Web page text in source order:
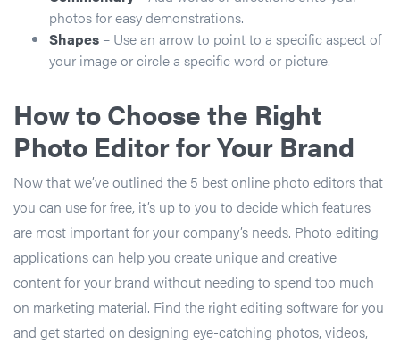
photos for easy demonstrations.
Shapes – Use an arrow to point to a specific aspect of
your image or circle a specific word or picture.
How to Choose the Right
Photo Editor for Your Brand
Now that we’ve outlined the 5 best online photo editors that
you can use for free, it’s up to you to decide which features
are most important for your company’s needs. Photo editing
applications can help you create unique and creative
content for your brand without needing to spend too much
on marketing material. Find the right editing software for you
and get started on designing eye-catching photos, videos,